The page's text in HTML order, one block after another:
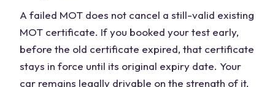
A failed MOT does not cancel a still-valid existing
MOT certificate. If you booked your test early,
before the old certificate expired, that certificate
stays in force until its original expiry date. Your
car remains legally drivable on the strength of it,